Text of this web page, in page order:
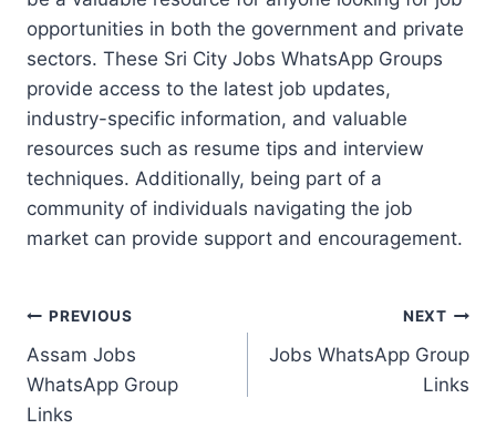
opportunities in both the government and private
sectors. These Sri City Jobs WhatsApp Groups
provide access to the latest job updates,
industry-specific information, and valuable
resources such as resume tips and interview
techniques. Additionally, being part of a
community of individuals navigating the job
market can provide support and encouragement.
Post
navigation
PREVIOUS
Assam Jobs
WhatsApp Group
Links
NEXT
Jobs WhatsApp Group
Links